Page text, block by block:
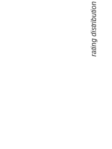
rating distribution